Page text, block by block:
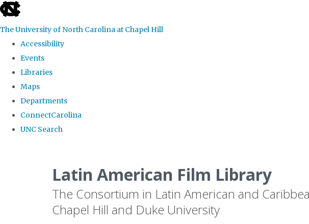
skip
the
global
The University of North Carolina at Chapel Hill
Accessibility
Events
Libraries
Maps
Departments
ConnectCarolina
UNC Search
Latin American Film Library
The Consortium in Latin American and
Chapel Hill and Duke University